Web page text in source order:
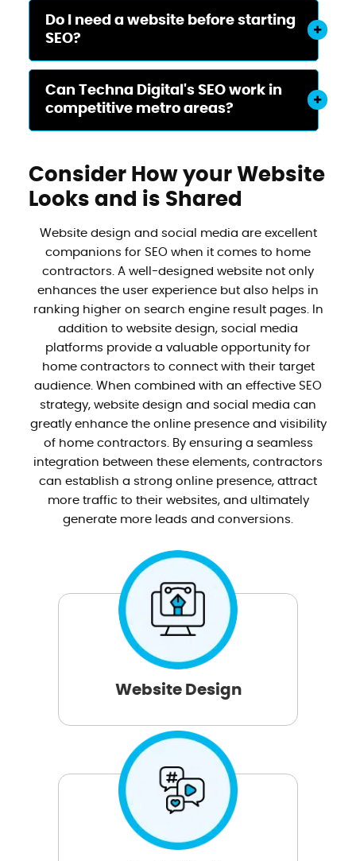
Do I need a website before starting
SEO?
Can Techna Digital's SEO work in
competitive metro areas?
Consider How your Website
Looks and is Shared
Website design and social media are excellent
companions for SEO when it comes to home
contractors. A well-designed website not only
enhances the user experience but also helps in
ranking higher on search engine result pages. In
addition to website design, social media
platforms provide a valuable opportunity for
home contractors to connect with their target
audience. When combined with an effective SEO
strategy, website design and social media can
greatly enhance the online presence and visibility
of home contractors. By ensuring a seamless
integration between these elements, contractors
can establish a strong online presence, attract
more traffic to their websites, and ultimately
generate more leads and conversions.
Website Design